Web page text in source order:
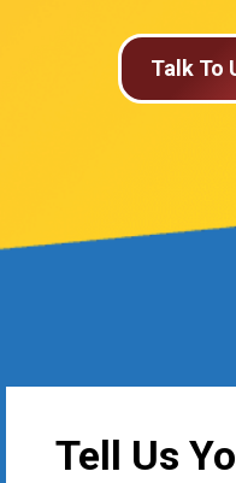
Talk To
Tell Us